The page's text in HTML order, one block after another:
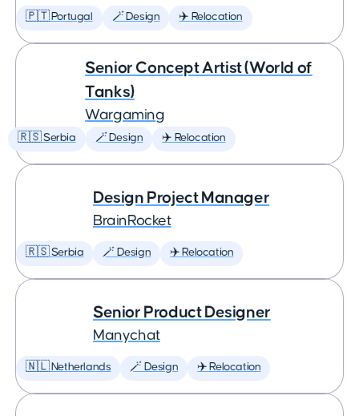
🇵🇹 Portugal 🪄 Design ✈️ Relocation
Senior Concept Artist (World of
Tanks)
Wargaming
🇷🇸 Serbia 🪄 Design ✈️ Relocation
Design Project Manager
BrainRocket
🇷🇸 Serbia 🪄 Design ✈️ Relocation
Senior Product Designer
Manychat
🇳🇱 Netherlands 🪄 Design ✈️ Relocation